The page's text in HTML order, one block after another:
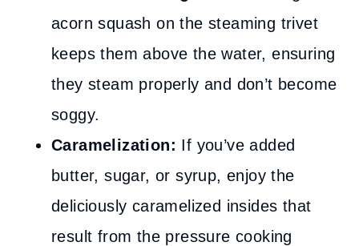
acorn squash on the steaming trivet
keeps them above the water, ensuring
they steam properly and don’t become
soggy.
Caramelization: If you’ve added
butter, sugar, or syrup, enjoy the
deliciously caramelized insides that
result from the pressure cooking